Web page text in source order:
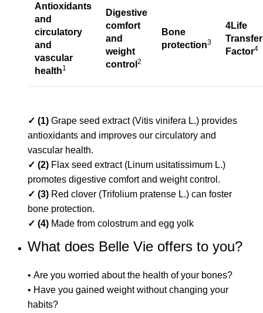
Antioxidants
and
circulatory
and
vascular
health1
Digestive
comfort
and
weight
control 2
Bone
protection3
4Life
Transfer
Factor4
✓ (1) Grape seed extract (Vitis vinifera L.) provides
antioxidants and improves our circulatory and
vascular health.
✓ (2) Flax seed extract (Linum usitatissimum L.)
promotes digestive comfort and weight control.
✓ (3) Red clover (Trifolium pratense L.) can foster
bone protection.
✓ (4) Made from colostrum and egg yolk
What does Belle Vie offers to you?
• Are you worried about the health of your bones?
• Have you gained weight without changing your
habits?